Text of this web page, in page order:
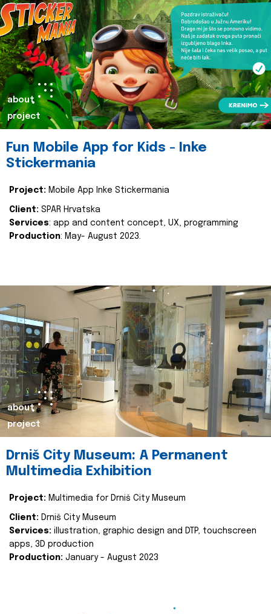
about
project
Fun Mobile App for Kids - Inke
Stickermania
Project: Mobile App Inke Stickermania
Client: SPAR Hrvatska
Services: app and content concept, UX, programming
Production: May- August 2023.
about
project
Drniš City Museum: A Permanent
Multimedia Exhibition
Project: Multimedia for Drniš City Museum
Client: Drniš City Museum
Services: illustration, graphic design and DTP, touchscreen
apps, 3D production
Production: January - August 2023